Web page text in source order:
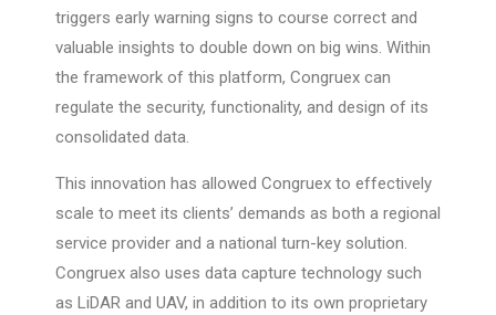
triggers early warning signs to course correct and
valuable insights to double down on big wins. Within
the framework of this platform, Congruex can
regulate the security, functionality, and design of its
consolidated data.
This innovation has allowed Congruex to effectively
scale to meet its clients’ demands as both a regional
service provider and a national turn-key solution.
Congruex also uses data capture technology such
as LiDAR and UAV, in addition to its own proprietary